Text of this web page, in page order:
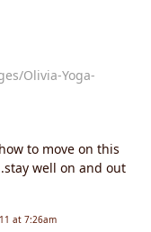
Olivia-Yoga-
to move on this
well on and out
at 7:26am